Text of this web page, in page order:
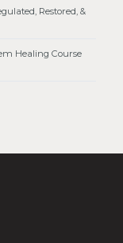
Restored, &
Healing Course